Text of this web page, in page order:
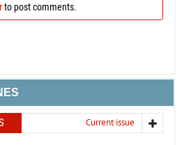
to post comments.
Current issue